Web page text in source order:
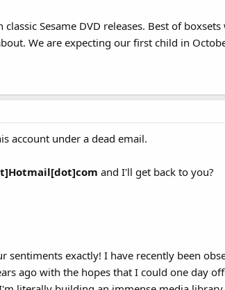
Sesame DVD releases. Best of
We are expecting our first child in
account under a dead email.
and I'll get back to you?
sentiments exactly! I have recently been
ago with the hopes that I could one day